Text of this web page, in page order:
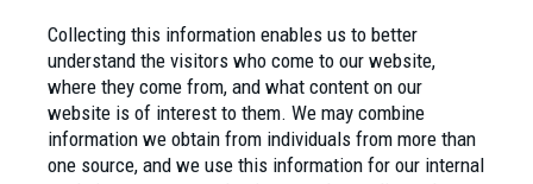
Collecting this information enables us to better
understand the visitors who come to our website,
where they come from, and what content on our
website is of interest to them. We may combine
information we obtain from individuals from more than
one source, and we use this information for our internal